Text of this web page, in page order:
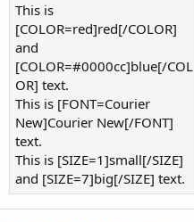
This is
[COLOR=red]red[/COLOR]
and
[COLOR=#0000cc]blue[/COL
OR] text.
This is [FONT=Courier
New]Courier New[/FONT]
text.
This is [SIZE=1]small[/SIZE]
and [SIZE=7]big[/SIZE] text.